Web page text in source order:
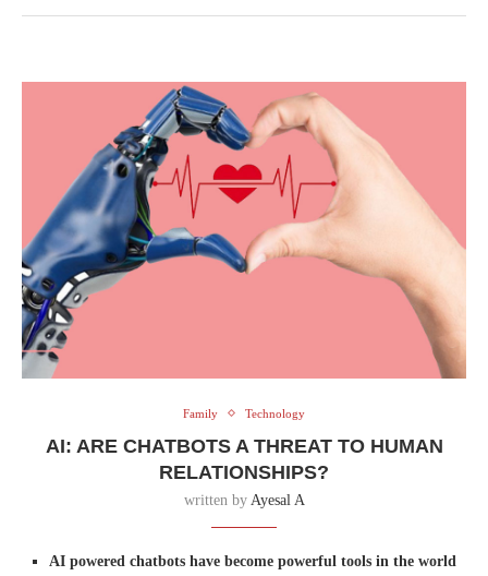
Family Technology
AI: ARE CHATBOTS A THREAT TO HUMAN
RELATIONSHIPS?
written by Ayesal A
AI powered chatbots have become powerful tools in the world